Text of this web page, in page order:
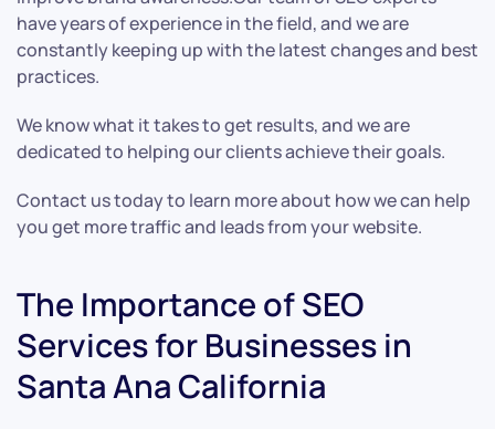
have years of experience in the field, and we are
constantly keeping up with the latest changes and best
practices.
We know what it takes to get results, and we are
dedicated to helping our clients achieve their goals.
Contact us today to learn more about how we can help
you get more traffic and leads from your website.
The Importance of SEO
Services for Businesses in
Santa Ana California